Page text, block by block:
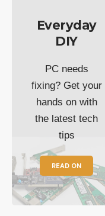
Everyday
DIY
PC needs
fixing? Get your
hands on with
the latest tech
tips
READ ON